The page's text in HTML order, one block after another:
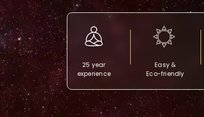
25 year
experience
Easy &
Eco-friendly